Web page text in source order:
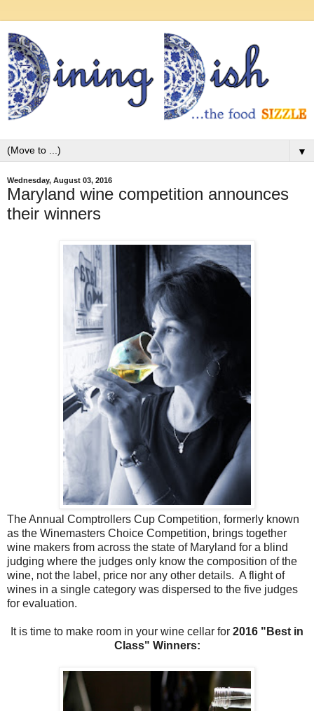
▼
Wednesday, August 03, 2016
Maryland wine competition announces
their winners
The Annual Comptrollers Cup Competition, formerly known
as the Winemasters Choice Competition, brings together
wine makers from across the state of Maryland for a blind
judging where the judges only know the composition of the
wine, not the label, price nor any other details. A flight of
wines in a single category was dispersed to the five judges
for evaluation.
It is time to make room in your wine cellar for 2016 "Best in
Class" Winners: